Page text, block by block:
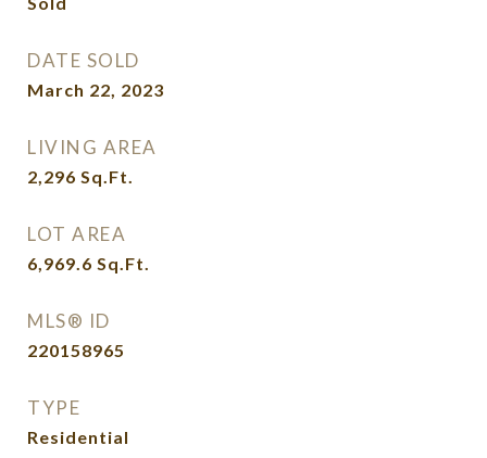
DATE SOLD
March 22, 2023
LIVING AREA
2,296 Sq.Ft.
LOT AREA
6,969.6 Sq.Ft.
MLS® ID
220158965
TYPE
Residential